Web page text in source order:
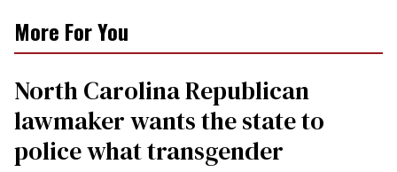
More For You
North Carolina Republican
lawmaker wants the state to
police what transgender